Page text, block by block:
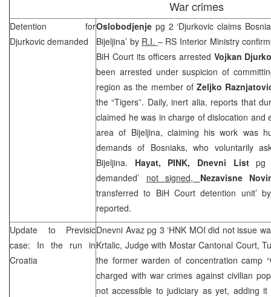
War crimes
Detention for
Djurkovic demanded
Oslobodjenje pg 2 ‘Djurkovic claims
Bijeljina’ by R.I. – RS Interior Ministry
BiH Court its officers arrested Vojkan
been arrested under suspicion of
region as the member ofZeljko
the “Tigers”. Daily, inert alia, reports that
claimed he was in charge of dislocation and
area of Bijeljina, claiming his work was
demands of Bosniaks, who voluntarily
Bijeljina. Hayat, PINK, Dnevni Listpg
demanded’ not signed, Nezavisne
transferred to BiH Court detention unit’
reported.
Update to Previsic
case: In the run in
Croatia
Dnevni Avaz pg 3 ‘HNK MOI did not issue
Krtalic, Judge with Mostar Cantonal Court,
the former warden of concentration camp
charged with war crimes against civilian
not accessible to judiciary as yet, adding